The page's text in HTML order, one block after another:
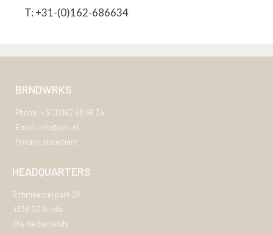
T: +31-(0)162-686634
BRNDWRKS
Phone: +31 (0)162 68 66 34
Email: info@jolo.nl
Privacy statement
HEADQUARTERS
Rithmeesterpark 2A
4838 GZ Breda
The Netherlands